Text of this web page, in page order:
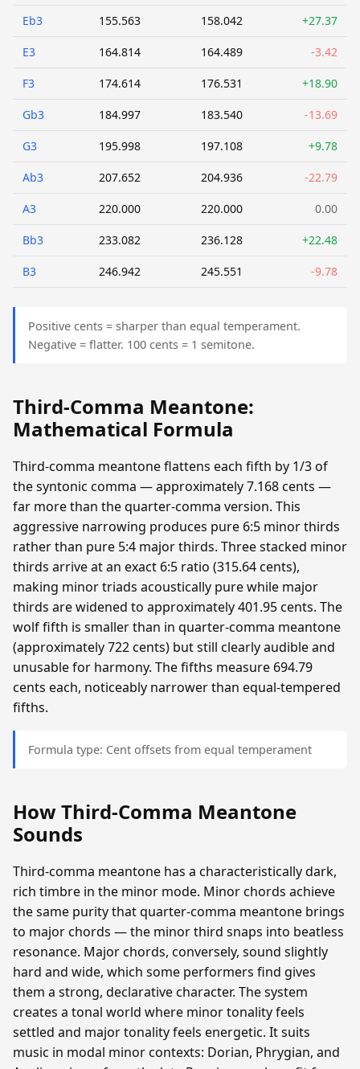
Eb3 155.563 158.042 +27.37
E3 164.814 164.489 -3.42
F3 174.614 176.531 +18.90
Gb3 184.997 183.540 -13.69
G3 195.998 197.108 +9.78
Ab3 207.652 204.936 -22.79
A3 220.000 220.000 0.00
Bb3 233.082 236.128 +22.48
B3 246.942 245.551 -9.78
Positive cents = sharper than equal temperament.
Negative = flatter. 100 cents = 1 semitone.
Third-Comma Meantone:
Mathematical Formula
Third-comma meantone flattens each fifth by 1/3 of
the syntonic comma — approximately 7.168 cents —
far more than the quarter-comma version. This
aggressive narrowing produces pure 6:5 minor thirds
rather than pure 5:4 major thirds. Three stacked minor
thirds arrive at an exact 6:5 ratio (315.64 cents),
making minor triads acoustically pure while major
thirds are widened to approximately 401.95 cents. The
wolf fifth is smaller than in quarter-comma meantone
(approximately 722 cents) but still clearly audible and
unusable for harmony. The fifths measure 694.79
cents each, noticeably narrower than equal-tempered
fifths.
Formula type: Cent offsets from equal temperament
How Third-Comma Meantone
Sounds
Third-comma meantone has a characteristically dark,
rich timbre in the minor mode. Minor chords achieve
the same purity that quarter-comma meantone brings
to major chords — the minor third snaps into beatless
resonance. Major chords, conversely, sound slightly
hard and wide, which some performers find gives
them a strong, declarative character. The system
creates a tonal world where minor tonality feels
settled and major tonality feels energetic. It suits
music in modal minor contexts: Dorian, Phrygian, and